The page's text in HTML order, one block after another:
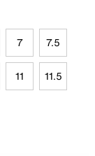
7 7.5
11 11.5